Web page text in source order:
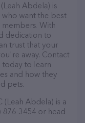
Abdela) is
want the best
With
dedication to
trust that your
away. Contact
today to learn
and how they
pets.
(Leah Abdela) is a
876-3454 or head